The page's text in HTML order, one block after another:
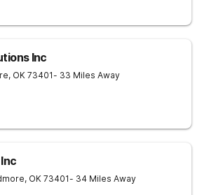
Inc
, OK 73401- 33 Miles Away
, OK 73401- 34 Miles Away